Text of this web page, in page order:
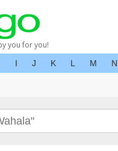
you for you!
I J K L M N